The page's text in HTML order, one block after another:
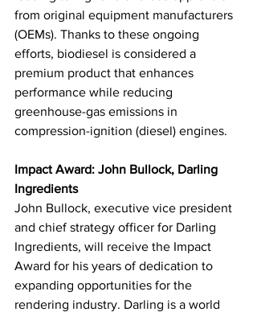
from original equipment manufacturers
(OEMs). Thanks to these ongoing
efforts, biodiesel is considered a
premium product that enhances
performance while reducing
greenhouse-gas emissions in
compression-ignition (diesel) engines.
Impact Award: John Bullock, Darling
Ingredients
John Bullock, executive vice president
and chief strategy officer for Darling
Ingredients, will receive the Impact
Award for his years of dedication to
expanding opportunities for the
rendering industry. Darling is a world